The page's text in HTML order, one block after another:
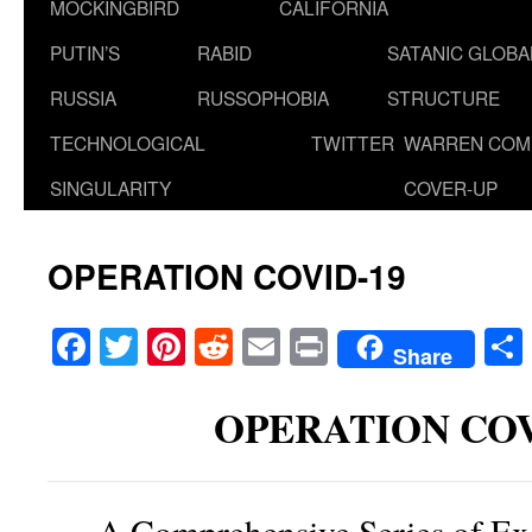
MOCKINGBIRD
CALIFORNIA
PUTIN’S
RUSSIA
RABID
RUSSOPHOBIA
SATANIC
STRUCTURE
TECHNOLOGICAL
SINGULARITY
TWITTER WARREN
COVER-UP
OPERATION COVID-19
Facebook
TwitterPinterest
RedditEmailPrintShare
OPERATION